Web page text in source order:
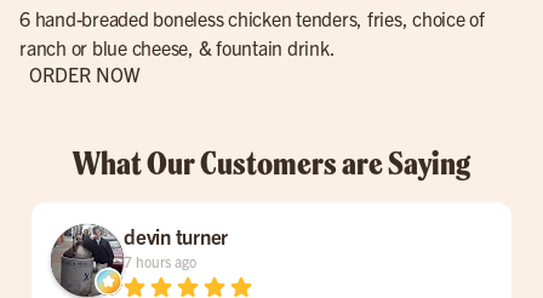
6 hand-breaded boneless chicken tenders, fries, choice of
ranch or blue cheese, & fountain drink.
ORDER NOW
What Our Customers are Saying
devin turner
7 hours ago